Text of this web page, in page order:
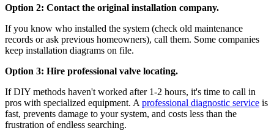
Option 2: Contact the original installation company.
If you know who installed the system (check old maintenance
records or ask previous homeowners), call them. Some companies
keep installation diagrams on file.
Option 3: Hire professional valve locating.
If DIY methods haven't worked after 1-2 hours, it's time to call in
pros with specialized equipment. A professional diagnostic service is
fast, prevents damage to your system, and costs less than the
frustration of endless searching.